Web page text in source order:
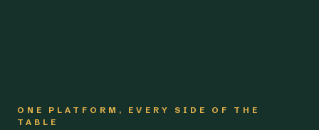
ONE PLATFORM, EVERY SIDE OF THE
TABLE